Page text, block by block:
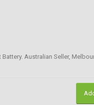
Australian Seller,